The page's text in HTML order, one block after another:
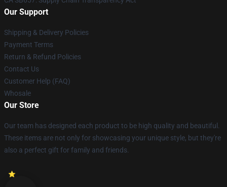
Our Support
Shipping & Delivery Policies
Payment Terms
Return & Refund Policies
Contact Us
Customer Help (FAQ)
Whosale
Our Store
Our team has designed each product to be high quality and beautiful.
These items are not only for showcasing your unique style, but they're
also a perfect gift for family and friends.